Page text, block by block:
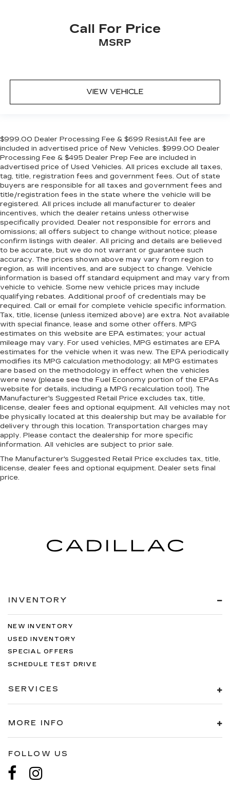
Call For Price
MSRP
VIEW VEHICLE
$999.00 Dealer Processing Fee & $699 ResistAll fee are
included in advertised price of New Vehicles. $999.00 Dealer
Processing Fee & $495 Dealer Prep Fee are included in
advertised price of Used Vehicles. All prices exclude all taxes,
tag, title, registration fees and government fees. Out of state
buyers are responsible for all taxes and government fees and
title/registration fees in the state where the vehicle will be
registered. All prices include all manufacturer to dealer
incentives, which the dealer retains unless otherwise
specifically provided. Dealer not responsible for errors and
omissions; all offers subject to change without notice; please
confirm listings with dealer. All pricing and details are believed
to be accurate, but we do not warrant or guarantee such
accuracy. The prices shown above may vary from region to
region, as will incentives, and are subject to change. Vehicle
information is based off standard equipment and may vary from
vehicle to vehicle. Some new vehicle prices may include
qualifying rebates. Additional proof of credentials may be
required. Call or email for complete vehicle specific information.
Tax, title, license (unless itemized above) are extra. Not available
with special finance, lease and some other offers. MPG
estimates on this website are EPA estimates; your actual
mileage may vary. For used vehicles, MPG estimates are EPA
estimates for the vehicle when it was new. The EPA periodically
modifies its MPG calculation methodology; all MPG estimates
are based on the methodology in effect when the vehicles
were new (please see the Fuel Economy portion of the EPAs
website for details, including a MPG recalculation tool). The
Manufacturer's Suggested Retail Price excludes tax, title,
license, dealer fees and optional equipment. All vehicles may not
be physically located at this dealership but may be available for
delivery through this location. Transportation charges may
apply. Please contact the dealership for more specific
information. All vehicles are subject to prior sale.
The Manufacturer's Suggested Retail Price excludes tax, title,
license, dealer fees and optional equipment. Dealer sets final
price.
INVENTORY
NEW INVENTORY
USED INVENTORY
SPECIAL OFFERS
SCHEDULE TEST DRIVE
SERVICES
MORE INFO
FOLLOW US